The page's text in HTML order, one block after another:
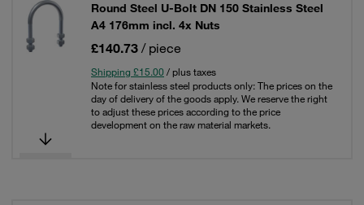
Round Steel U-Bolt DN 150 Stainless Steel
A4 176mm incl. 4x Nuts
£140.73 / piece
Shipping £15.00 / plus taxes
Note for stainless steel products only: The prices on the
day of delivery of the goods apply. We reserve the right
to adjust these prices according to the price
development on the raw material markets.